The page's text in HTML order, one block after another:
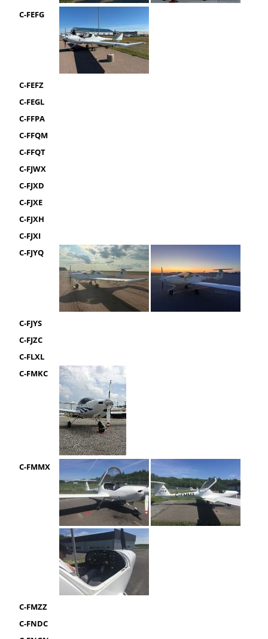
C-FEFG
C-FEFZ
C-FEGL
C-FFPA
C-FFQM
C-FFQT
C-FJWX
C-FJXD
C-FJXE
C-FJXH
C-FJXI
C-FJYQ
C-FJYS
C-FJZC
C-FLXL
C-FMKC
C-FMMX
C-FMZZ
C-FNDC